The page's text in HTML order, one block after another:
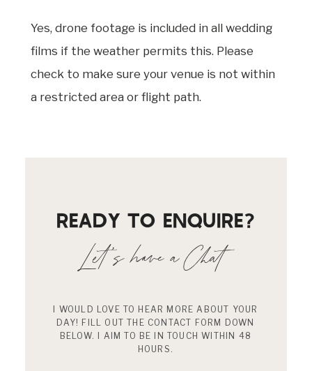
Yes, drone footage is included in all wedding
films if the weather permits this. Please
check to make sure your venue is not within
a restricted area or flight path.
READY TO ENQUIRE?
Let’s have a Chat
I WOULD LOVE TO HEAR MORE ABOUT YOUR
DAY! FILL OUT THE CONTACT FORM DOWN
BELOW. I AIM TO BE IN TOUCH WITHIN 48
HOURS.